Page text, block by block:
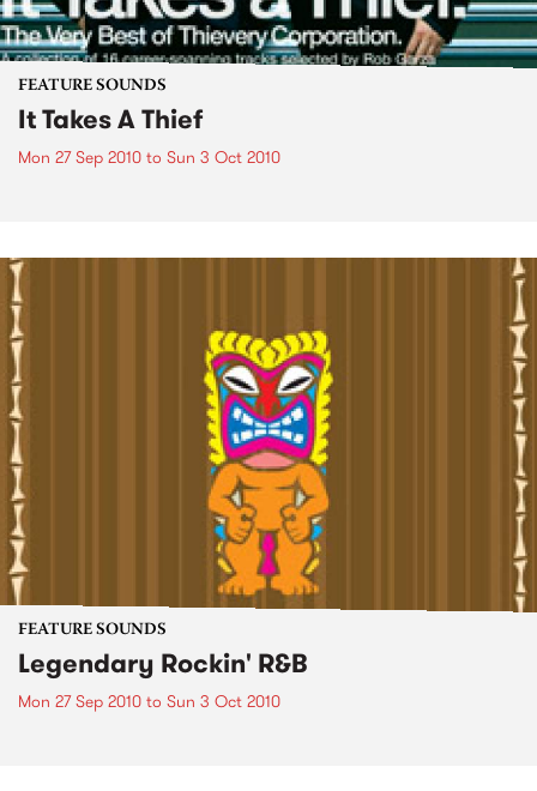
FEATURE SOUNDS
It Takes A Thief
Mon 27 Sep 2010 to Sun 3 Oct 2010
FEATURE SOUNDS
Legendary Rockin' R&B
Mon 27 Sep 2010 to Sun 3 Oct 2010